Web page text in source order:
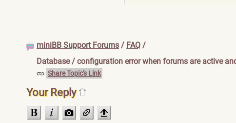
miniBB Support Forums / FAQ /
Database / configuration error when forums are active
Share Topic's Link
Your Reply